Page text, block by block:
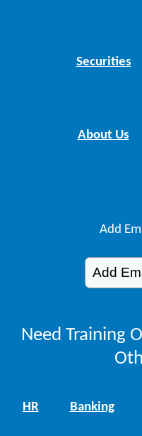
Securities
About Us
Add
Need Training
HR Banking